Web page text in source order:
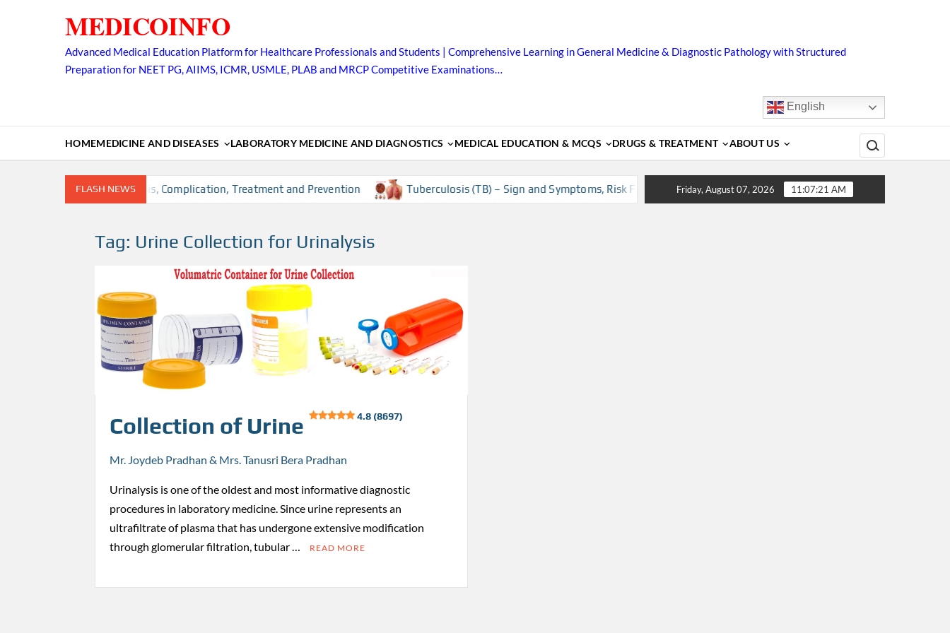
MEDICOINFO
Advanced Medical Education Platform for Healthcare Professionals and Students | Comprehensive Learning in General Medicine & Diagnostic Pathology with Structured
Preparation for NEET PG, AIIMS, ICMR, USMLE, PLAB and MRCP Competitive Examinations…
English
HOMEMEDICINE AND DISEASES LABORATORY MEDICINE AND DIAGNOSTICS MEDICAL EDUCATION & MCQS DRUGS & TREATMENT ABOUT US Search for:
FLASH NEWS
Risk factors, Diagnosis, Complication, Treatment and Prevention Tuberculosis (TB) – Sign and Symptoms, Risk Factors, Diagnosis, Complications, Treatment and Prevention
Friday, August 07, 2026 11:07:22 AM
Tag: Urine Collection for Urinalysis
Collection of Urine 4.8 (8697)
Mr. Joydeb Pradhan & Mrs. Tanusri Bera Pradhan
Urinalysis is one of the oldest and most informative diagnostic
procedures in laboratory medicine. Since urine represents an
ultrafiltrate of plasma that has undergone extensive modification
through glomerular filtration, tubular …
READ MORE